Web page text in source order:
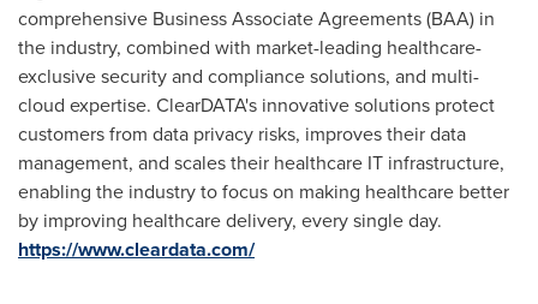
comprehensive Business Associate Agreements (BAA) in
the industry, combined with market-leading healthcare-
exclusive security and compliance solutions, and multi-
cloud expertise. ClearDATA's innovative solutions protect
customers from data privacy risks, improves their data
management, and scales their healthcare IT infrastructure,
enabling the industry to focus on making healthcare better
by improving healthcare delivery, every single day.
https://www.cleardata.com/